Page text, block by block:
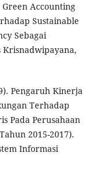
Accounting
Sustainable
Sebagai
Krisnadwipayana,
Pengaruh Kinerja
Terhadap
Pada Perusahaan
2015-2017).
Informasi